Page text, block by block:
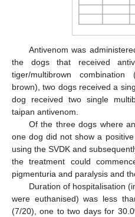
Antivenom was
the dogs that received
tiger/multibrown
brown), two dogs received a
dog received two single
taipan antivenom.
Of the three dogs where
one dog did not show a
using the SVDK and
the treatment could
pigmenturia and paralysis and
Duration of hospitalisation
were euthanised) was less
(7/20), one to two days for